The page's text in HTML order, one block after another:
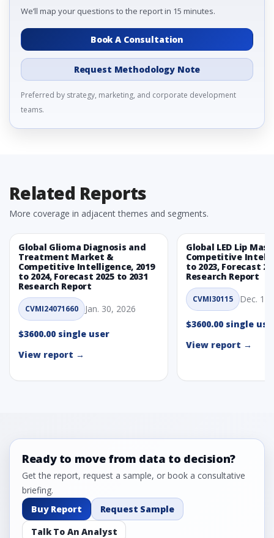
We’ll map your questions to the report in 15 minutes.
Book A Consultation
Request Methodology Note
Preferred by strategy, marketing, and corporate development
teams.
Related Reports
More coverage in adjacent themes and segments.
Global Glioma Diagnosis and
Treatment Market &
Competitive Intelligence, 2019
to 2024, Forecast 2025 to 2031
Research Report
CVMI24071660 Jan. 30, 2026
$3600.00 single user
View report →
Global LED Lip
Competitive
to 2023, Forecast
Research Report
CVMI30115 Dec. 1,
$3600.00 single
View report →
Ready to move from data to decision?
Get the report, request a sample, or book a consultative
briefing.
Buy Report
Request Sample
Talk To An Analyst